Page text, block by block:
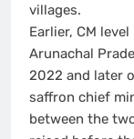
villages.
Earlier, CM
Arunachal
2022 and later
saffron chief
between the